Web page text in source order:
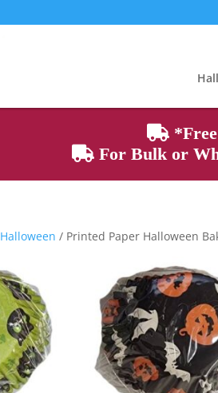
*Free
For Bulk or
Halloween / Printed Paper Halloween